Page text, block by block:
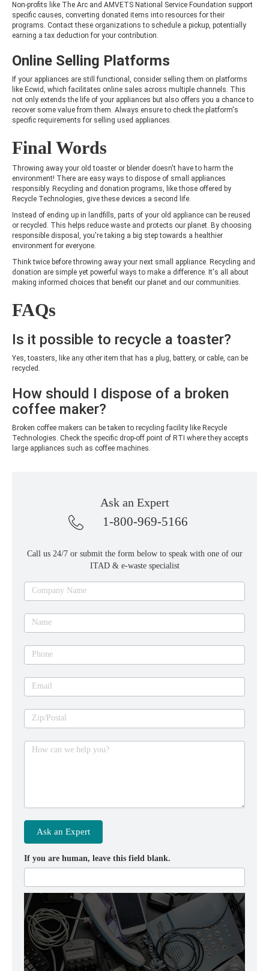
Non-profits like The Arc and AMVETS National Service Foundation support
specific causes, converting donated items into resources for their
programs. Contact these organizations to schedule a pickup, potentially
earning a tax deduction for your contribution.
Online Selling Platforms
If your appliances are still functional, consider selling them on platforms
like Ecwid, which facilitates online sales across multiple channels. This
not only extends the life of your appliances but also offers you a chance to
recover some value from them. Always ensure to check the platform's
specific requirements for selling used appliances.
Final Words
Throwing away your old toaster or blender doesn't have to harm the
environment! There are easy ways to dispose of small appliances
responsibly. Recycling and donation programs, like those offered by
Recycle Technologies, give these devices a second life.
Instead of ending up in landfills, parts of your old appliance can be reused
or recycled. This helps reduce waste and protects our planet. By choosing
responsible disposal, you're taking a big step towards a healthier
environment for everyone.
Think twice before throwing away your next small appliance. Recycling and
donation are simple yet powerful ways to make a difference. It's all about
making informed choices that benefit our planet and our communities.
FAQs
Is it possible to recycle a toaster?
Yes, toasters, like any other item that has a plug, battery, or cable, can be
recycled.
How should I dispose of a broken
coffee maker?
Broken coffee makers can be taken to recycling facility like Recycle
Technologies. Check the specific drop-off point of RTI where they accepts
large appliances such as coffee machines.
Ask an Expert
1-800-969-5166
Call us 24/7 or submit the form below to speak with one of our
ITAD & e-waste specialist
Ask
an
expert
Company Name
Name
Phone
Email
Zip/Postal
How can we help you?
Ask an Expert
If you are human, leave this field blank.